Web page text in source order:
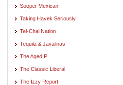
Sooper Mexican
Taking Hayek Seriously
Tel-Chai Nation
Tequila & Javalinas
The Aged P
The Classic Liberal
The Izzy Report